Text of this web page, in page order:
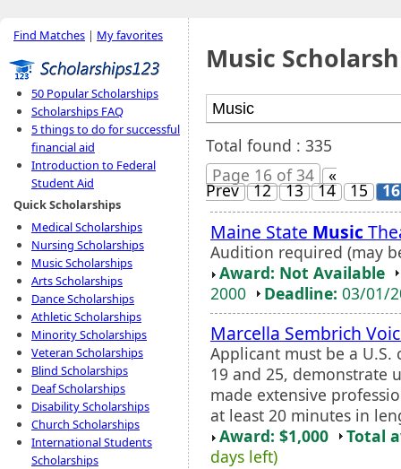
Find Matches | My favorites
50 Popular Scholarships
Scholarships FAQ
5 things to do for successful
financial aid
Introduction to Federal
Student Aid
Quick Scholarships
Medical Scholarships
Nursing Scholarships
Music Scholarships
Arts Scholarships
Dance Scholarships
Athletic Scholarships
Minority Scholarships
Veteran Scholarships
Blind Scholarships
Deaf Scholarships
Disability Scholarships
Church Scholarships
International Students
Scholarships
Music
Total found : 335
Page 16 of 34
«
Prev 12 13 14 15 16
Maine State Music
Audition required (may
Award: Not Available
2000
Deadline: 03/01/
Marcella Sembrich
Applicant must be a
19 and 25, demonstrate
made extensive
at least 20 minutes in
Award: $1,000
Total
days left)